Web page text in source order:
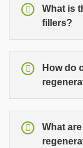
What is
fillers?
How do
What